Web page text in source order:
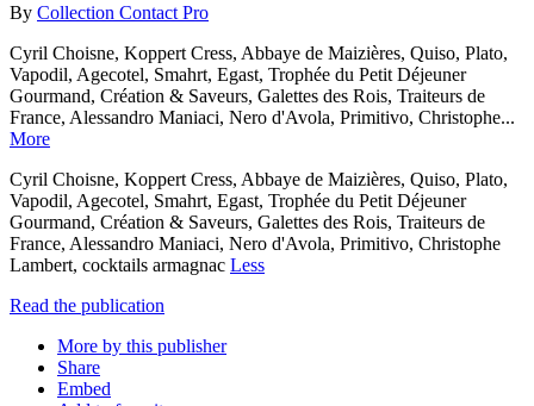
By Collection Contact Pro
Cyril Choisne, Koppert Cress, Abbaye de Maizières, Quiso, Plato,
Vapodil, Agecotel, Smahrt, Egast, Trophée du Petit Déjeuner
Gourmand, Création & Saveurs, Galettes des Rois, Traiteurs de
France, Alessandro Maniaci, Nero d'Avola, Primitivo, Christophe...
More
Cyril Choisne, Koppert Cress, Abbaye de Maizières, Quiso, Plato,
Vapodil, Agecotel, Smahrt, Egast, Trophée du Petit Déjeuner
Gourmand, Création & Saveurs, Galettes des Rois, Traiteurs de
France, Alessandro Maniaci, Nero d'Avola, Primitivo, Christophe
Lambert, cocktails armagnac Less
Read the publication
More by this publisher
Share
Embed